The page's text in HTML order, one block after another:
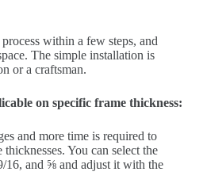
within a few steps, and
The simple installation is
or a craftsman.
on specific frame thickness:
and more time is required to
You can select the
16, and ⅝ and adjust it with the